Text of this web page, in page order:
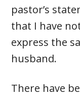
pastor’s
that I have
express the
husband.
There have